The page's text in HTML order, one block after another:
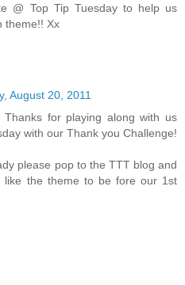
@ Top Tip Tuesday to help us
theme!! Xx
August 20, 2011
for playing along with us
with our Thank you Challenge!
please pop to the TTT blog and
like the theme to be fore our 1st